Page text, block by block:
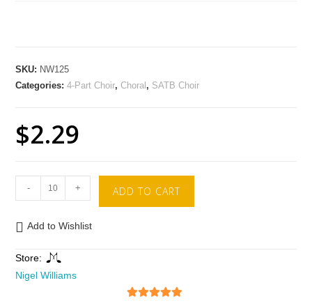
SKU: NW125
Categories:4-Part Choir,Choral , SATB Choir
$2.29
- + ADD TO CART
Add to Wishlist
Store:
Nigel Williams